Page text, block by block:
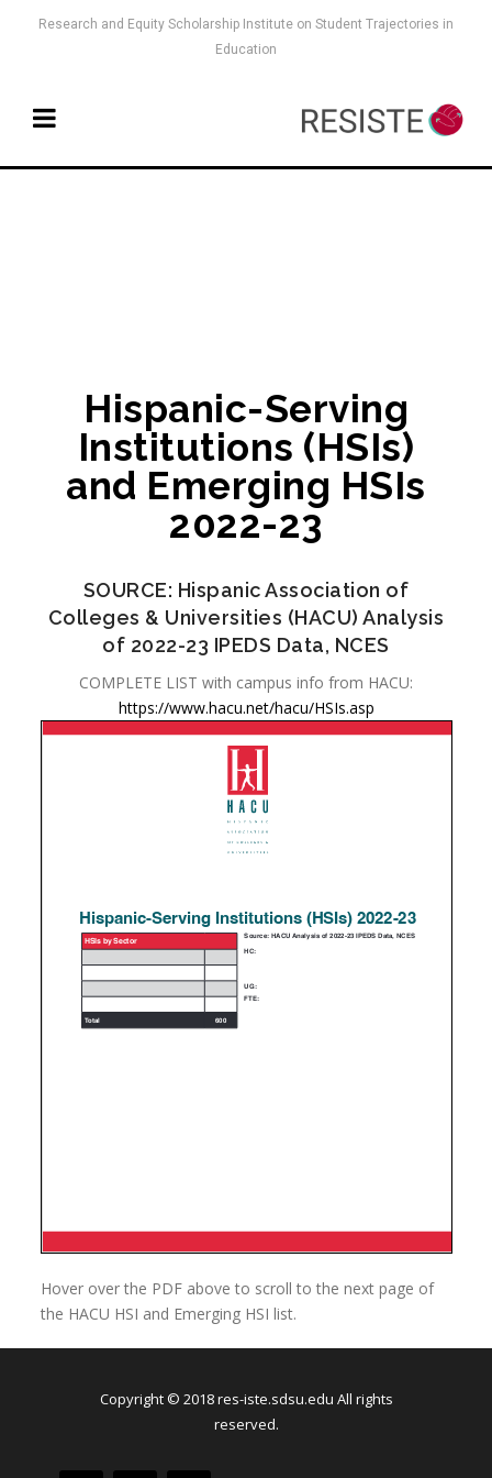
Research and Equity Scholarship Institute on Student Trajectories in
Education
Hispanic-Serving
Institutions (HSIs)
and Emerging HSIs
2022-23
SOURCE: Hispanic Association of
Colleges & Universities (HACU) Analysis
of 2022-23 IPEDS Data, NCES
COMPLETE LIST with campus info from HACU:
https://www.hacu.net/hacu/HSIs.asp
Hover over the PDF above to scroll to the next page of
the HACU HSI and Emerging HSI list.
Copyright © 2018 res-iste.sdsu.edu All rights
reserved.